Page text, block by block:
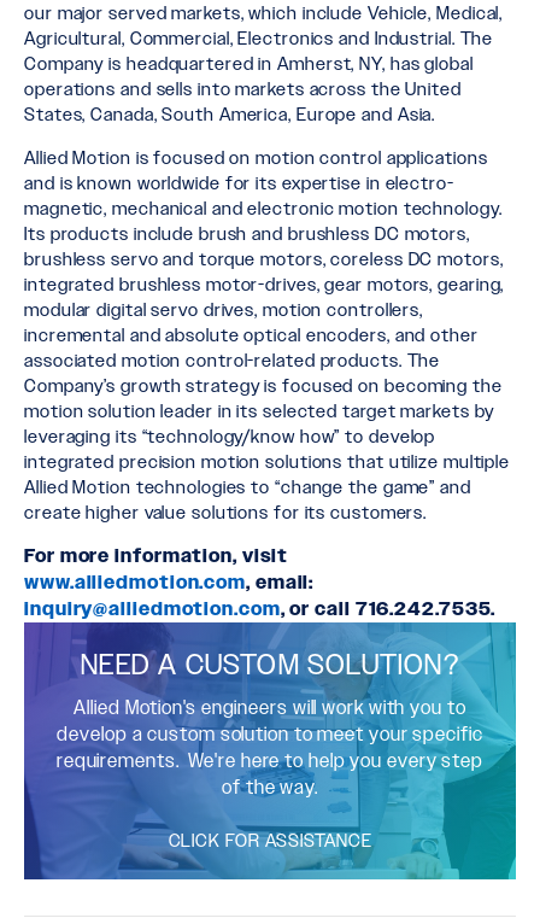
our major served markets, which include Vehicle, Medical,
Agricultural, Commercial, Electronics and Industrial. The
Company is headquartered in Amherst, NY, has global
operations and sells into markets across the United
States, Canada, South America, Europe and Asia.
Allied Motion is focused on motion control applications
and is known worldwide for its expertise in electro-
magnetic, mechanical and electronic motion technology.
Its products include brush and brushless DC motors,
brushless servo and torque motors, coreless DC motors,
integrated brushless motor-drives, gear motors, gearing,
modular digital servo drives, motion controllers,
incremental and absolute optical encoders, and other
associated motion control-related products. The
Company’s growth strategy is focused on becoming the
motion solution leader in its selected target markets by
leveraging its “technology/know how” to develop
integrated precision motion solutions that utilize multiple
Allied Motion technologies to “change the game” and
create higher value solutions for its customers.
For more information, visit
www.alliedmotion.com, email:
inquiry@alliedmotion.com, or call 716.242.7535.
NEED A CUSTOM SOLUTION?
Allied Motion's engineers will work with you to
develop a custom solution to meet your specific
requirements. We're here to help you every step
of the way.
CLICK FOR ASSISTANCE